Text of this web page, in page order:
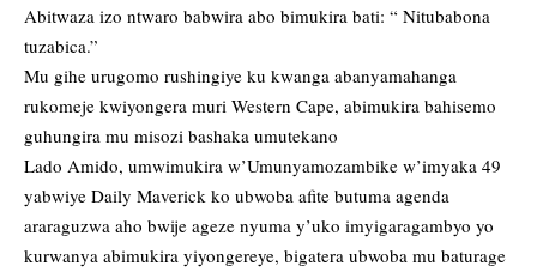
Abitwaza izo ntwaro babwira abo bimukira bati: “ Nitubabona
tuzabica.”
Mu gihe urugomo rushingiye ku kwanga abanyamahanga
rukomeje kwiyongera muri Western Cape, abimukira bahisemo
guhungira mu misozi bashaka umutekano
Lado Amido, umwimukira w’Umunyamozambike w’imyaka 49
yabwiye Daily Maverick ko ubwoba afite butuma agenda
araraguzwa aho bwije ageze nyuma y’uko imyigaragambyo yo
kurwanya abimukira yiyongereye, bigatera ubwoba mu baturage